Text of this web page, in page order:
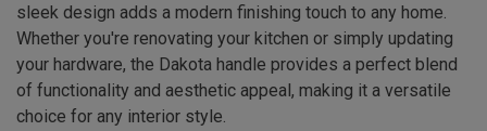
sleek design adds a modern finishing touch to any home.
Whether you're renovating your kitchen or simply updating
your hardware, the Dakota handle provides a perfect blend
of functionality and aesthetic appeal, making it a versatile
choice for any interior style.